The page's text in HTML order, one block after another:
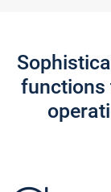
functions